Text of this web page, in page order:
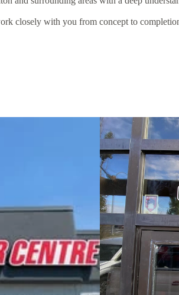
closely with you from concept to